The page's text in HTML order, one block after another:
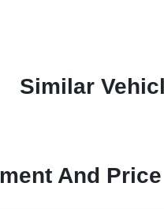
Similar
And